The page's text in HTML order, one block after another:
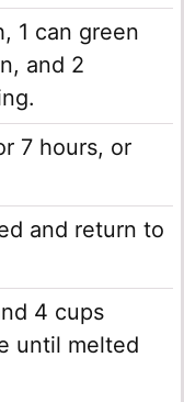
1 can green
and 2
7 hours, or
and return to
4 cups
until melted